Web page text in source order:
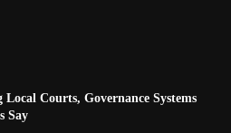
Courts, Governance Systems
Say